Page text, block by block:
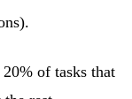
of tasks that